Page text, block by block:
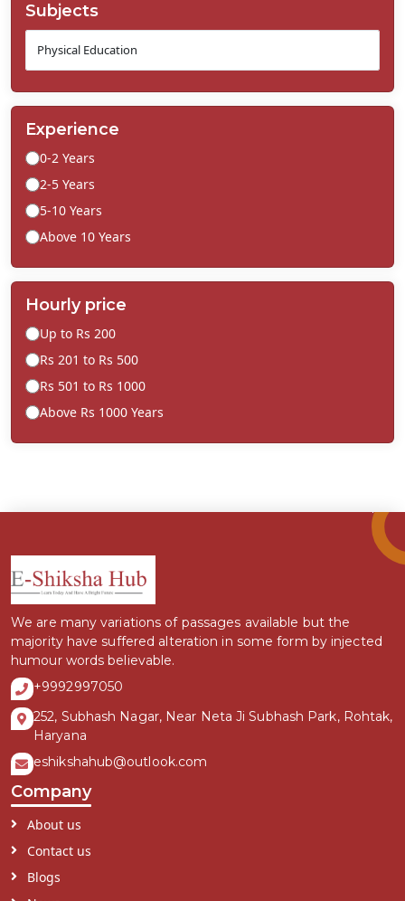
Subjects
Experience
0-2 Years
2-5 Years
5-10 Years
Above 10 Years
Hourly price
Up to Rs 200
Rs 201 to Rs 500
Rs 501 to Rs 1000
Above Rs 1000 Years
We are many variations of passages available but the
majority have suffered alteration in some form by injected
humour words believable.
+9992997050
252, Subhash Nagar, Near Neta Ji Subhash Park, Rohtak,
Haryana
eshikshahub@outlook.com
Company
About us
Contact us
Blogs